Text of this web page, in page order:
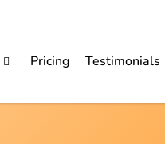
Pricing Testimonials